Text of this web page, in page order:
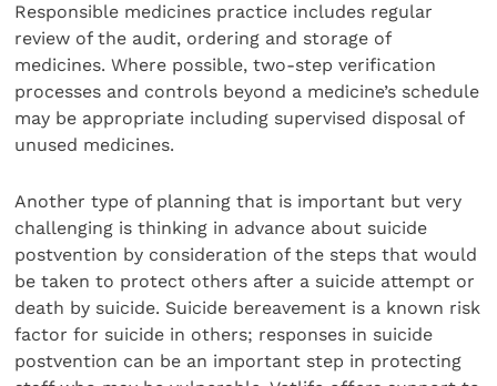
Responsible medicines practice includes regular
review of the audit, ordering and storage of
medicines. Where possible, two-step verification
processes and controls beyond a medicine’s schedule
may be appropriate including supervised disposal of
unused medicines.
Another type of planning that is important but very
challenging is thinking in advance about suicide
postvention by consideration of the steps that would
be taken to protect others after a suicide attempt or
death by suicide. Suicide bereavement is a known risk
factor for suicide in others; responses in suicide
postvention can be an important step in protecting